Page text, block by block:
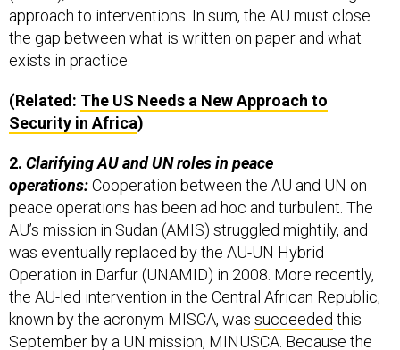
approach to interventions. In sum, the AU must close
the gap between what is written on paper and what
exists in practice.
(Related: The US Needs a New Approach to
Security in Africa)
2. Clarifying AU and UN roles in peace
operations:Cooperation between the AU and UN on
peace operations has been ad hoc and turbulent. The
AU’s mission in Sudan (AMIS) struggled mightily, and
was eventually replaced by the AU-UN Hybrid
Operation in Darfur (UNAMID) in 2008. More recently,
the AU-led intervention in the Central African Republic,
known by the acronym MISCA, was succeeded this
September by a UN mission, MINUSCA. Because the